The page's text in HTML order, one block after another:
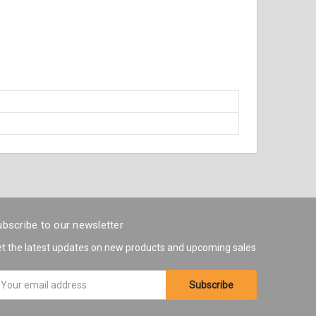
to our newsletter
the latest updates on new products and upcoming sales